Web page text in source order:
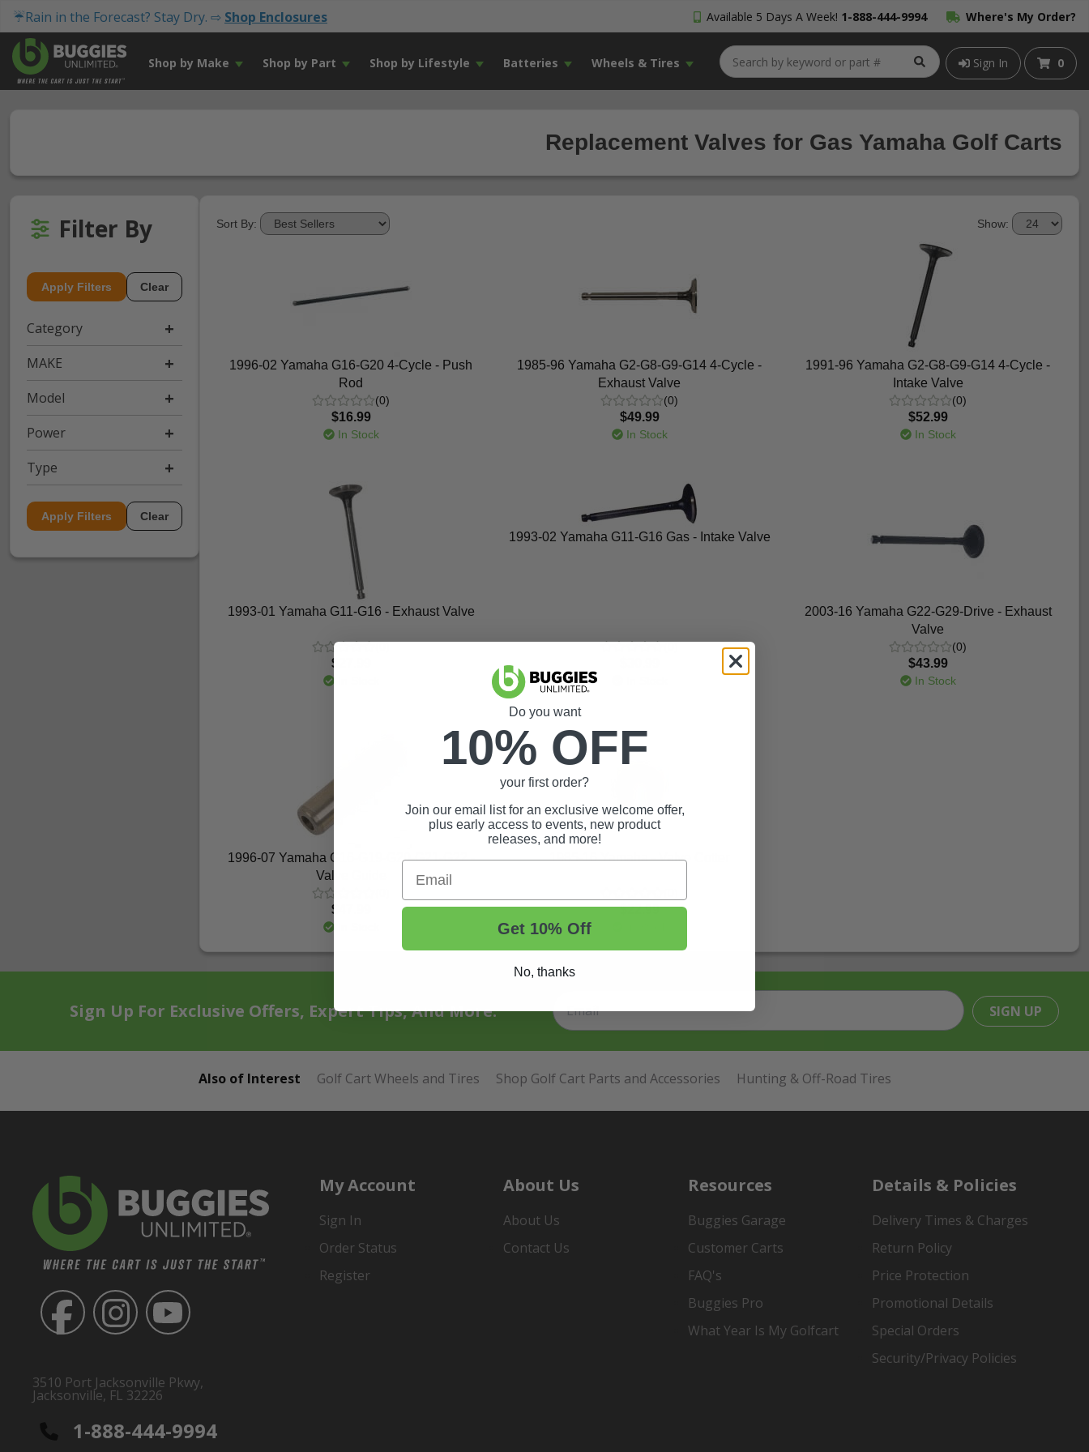
☔Rain in the Forecast? Stay Dry. ⇨ Shop Enclosures Available 5 Days A Week! 1-888-444-9994 Where's My Order?
Shop by Make Shop by Part Shop by Lifestyle Batteries Wheels & Tires Sign In 0
Replacement Valves for Gas Yamaha Golf Carts
Filter By
Apply Filters Clear
Category
MAKE
Model
Power
Type
Apply Filters Clear
Show:
Sort By:
1996-02 Yamaha G16-G20 4-Cycle - Push
Rod
(0)
$16.99
In Stock
1985-96 Yamaha G2-G8-G9-G14 4-Cycle -
Exhaust Valve
(0)
$49.99
In Stock
1991-96 Yamaha G2-G8-G9-G14 4-Cycle -
Intake Valve
(0)
$52.99
In Stock
1993-01 Yamaha G11-G16 - Exhaust Valve
$27.99
1993-02 Yamaha G11-G16 Gas - Intake Valve
2003-16 Yamaha G22-G29-Drive - Exhaust
Valve
(0)
$43.99
In Stock
1996-07 Yamaha G16-G19-G20-G21-G22 -
Valve Guide
$47.99
1985-16 Yamaha - Valve Cotter
$22.99
Sign Up For Exclusive Offers, Expert Tips, And More. SIGN UP
Also of Interest Golf Cart Wheels and Tires Shop Golf Cart Parts and Accessories Hunting & Off-Road Tires
3510 Port Jacksonville Pkwy,
Jacksonville, FL 32226
1-888-444-9994
My Account
Sign In
Order Status
Register
About Us
About Us
Contact Us
Resources
Buggies Garage
Customer Carts
FAQ's
Buggies Pro
What Year Is My Golfcart
Details & Policies
Delivery Times & Charges
Return Policy
Price Protection
Promotional Details
Special Orders
Security/Privacy Policies
Do you want
10% OFF
your first order?
Join our email list for an exclusive welcome offer,
plus early access to events, new product
releases, and more!
Email
Get 10% Off
No, thanks